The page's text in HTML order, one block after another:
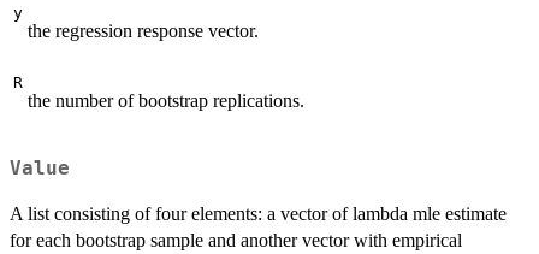
y
the regression response vector.
R
the number of bootstrap replications.
Value
A list consisting of four elements: a vector of lambda mle estimate
for each bootstrap sample and another vector with empirical